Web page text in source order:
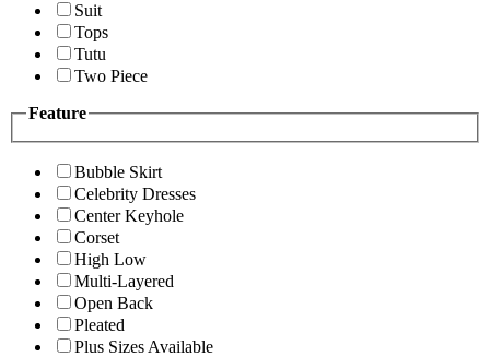
Suit
Tops
Tutu
Two Piece
Feature
Bubble Skirt
Celebrity Dresses
Center Keyhole
Corset
High Low
Multi-Layered
Open Back
Pleated
Plus Sizes Available